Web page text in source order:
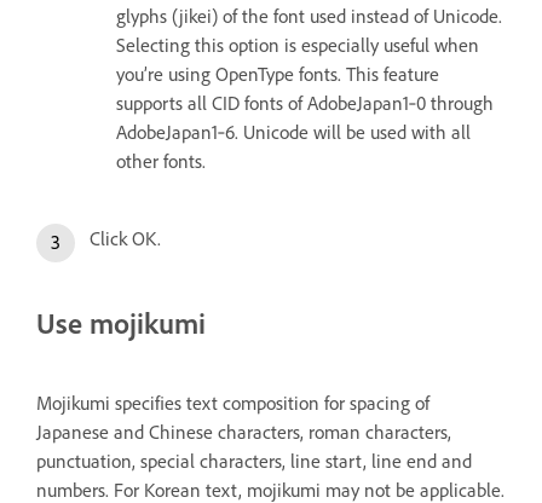
glyphs (jikei) of the font used instead of Unicode.
Selecting this option is especially useful when
you’re using OpenType fonts. This feature
supports all CID fonts of AdobeJapan1‑0 through
AdobeJapan1‑6. Unicode will be used with all
other fonts.
Click OK.
Use mojikumi
Mojikumi specifies text composition for spacing of
Japanese and Chinese characters, roman characters,
punctuation, special characters, line start, line end and
numbers. For Korean text, mojikumi may not be applicable.